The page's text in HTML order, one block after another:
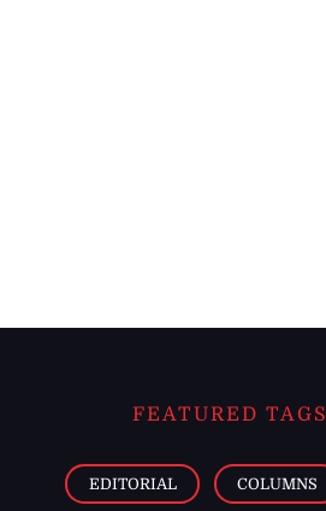
FEATURED TAGS
EDITORIAL COLUMNS